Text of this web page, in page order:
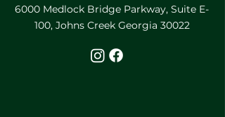
6000 Medlock Bridge Parkway, Suite E-
100, Johns Creek Georgia 30022